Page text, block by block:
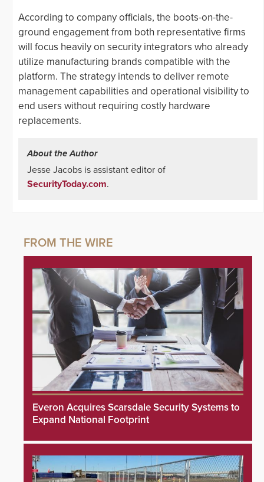
According to company officials, the boots-on-the-
ground engagement from both representative firms
will focus heavily on security integrators who already
utilize manufacturing brands compatible with the
platform. The strategy intends to deliver remote
management capabilities and operational visibility to
end users without requiring costly hardware
replacements.
About the Author
Jesse Jacobs is assistant editor of
SecurityToday.com.
Everon Acquires Scarsdale Security Systems to
Expand National Footprint